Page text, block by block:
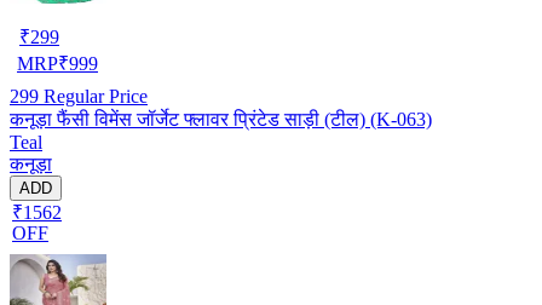
₹299
MRP₹999
299 Regular Price
कनूड़ा फैंसी विमेंस जॉर्जेट फ्लावर प्रिंटेड साड़ी (टील) (K-063)
Teal
कनूड़ा
ADD
₹1562
OFF